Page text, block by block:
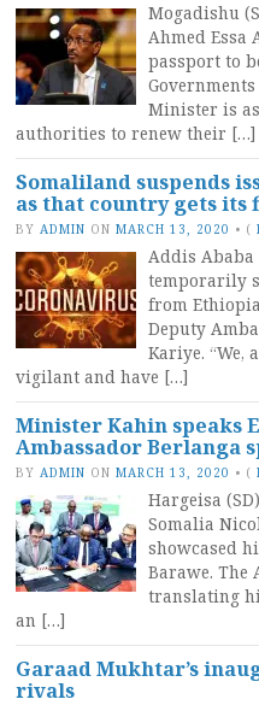
Mogadishu
Ahmed
passport to
Minister is
authorities to renew their […]
Somaliland suspends
as that country gets its
BY ADMIN ON MARCH 13, 2020 • (
Addis Ababa
temporarily
from
Deputy
Kariye. “We,
vigilant and have […]
Minister Kahin speaks
Ambassador Berlanga
BY ADMIN ON MARCH 13, 2020 • (
Hargeisa
Somalia
showcased
Barawe. The
translating
an […]
Garaad Mukhtar’s
rivals